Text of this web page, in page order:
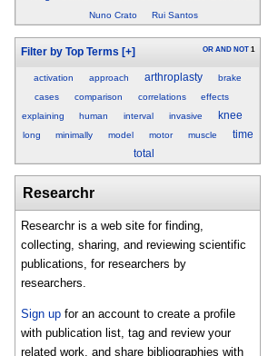
Nuno Crato Rui Santos
Filter by Top Terms [+] OR AND NOT 1
activation approach arthroplasty
brake
cases
comparison correlations
effects
explaining
human interval invasive knee
long minimally model motor muscle
time
total
Researchr
Researchr is a web site for finding,
collecting, sharing, and reviewing scientific
publications, for researchers by
researchers.
Sign up for an account to create a profile
with publication list, tag and review your
related work, and share bibliographies with